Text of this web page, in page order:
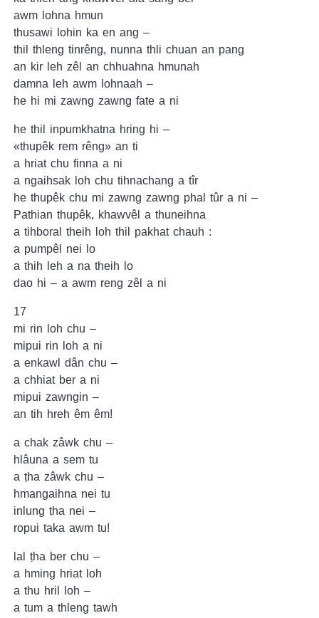
awm lohna hmun
thusawi lohin ka en ang –
thil thleng tinrêng, nunna thli chuan an pang
an kir leh zêl an chhuahna hmunah
damna leh awm lohnaah –
he hi mi zawng zawng fate a ni
he thil inpumkhatna hring hi –
«thupêk rem rêng» an ti
a hriat chu finna a ni
a ngaihsak loh chu tihnachang a tîr
he thupêk chu mi zawng zawng phal tûr a ni –
Pathian thupêk, khawvêl a thuneihna
a tihboral theih loh thil pakhat chauh :
a pumpêl nei lo
a thih leh a na theih lo
dao hi – a awm reng zêl a ni
17
mi rin loh chu –
mipui rin loh a ni
a enkawl dân chu –
a chhiat ber a ni
mipui zawngin –
an tih hreh êm êm!
a chak zâwk chu –
hlâuna a sem tu
a ṭha zâwk chu –
hmangaihna nei tu
inlung ṭha nei –
ropui taka awm tu!
lal ṭha ber chu –
a hming hriat loh
a thu hril loh –
a tum a thleng tawh